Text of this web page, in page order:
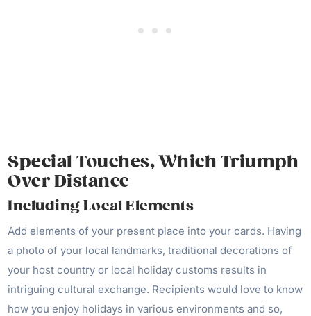
Special Touches, Which Triumph
Over Distance
Including Local Elements
Add elements of your present place into your cards. Having
a photo of your local landmarks, traditional decorations of
your host country or local holiday customs results in
intriguing cultural exchange. Recipients would love to know
how you enjoy holidays in various environments and so,